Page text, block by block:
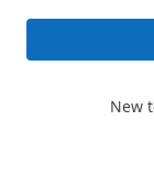
New